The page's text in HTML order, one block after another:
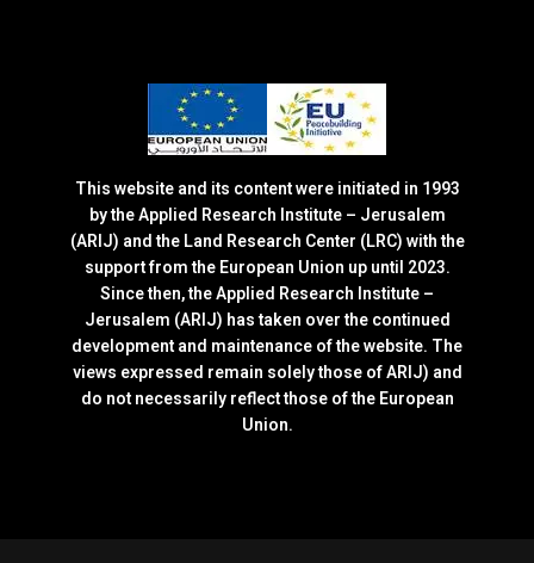
This website and its content were initiated in 1993
by the Applied Research Institute – Jerusalem
(ARIJ) and the Land Research Center (LRC) with the
support from the European Union up until 2023.
Since then, the Applied Research Institute –
Jerusalem (ARIJ) has taken over the continued
development and maintenance of the website. The
views expressed remain solely those of ARIJ) and
do not necessarily reflect those of the European
Union.